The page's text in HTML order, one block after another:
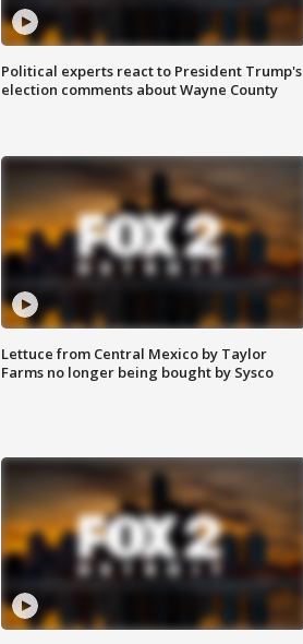
Political experts react to President Trump's
election comments about Wayne County
Lettuce from Central Mexico by Taylor
Farms no longer being bought by Sysco